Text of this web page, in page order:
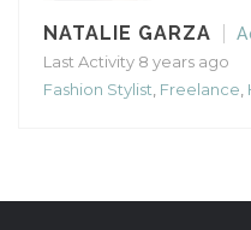
NATALIE GARZA
Last Activity 8 years ago
Fashion Stylist Freelance